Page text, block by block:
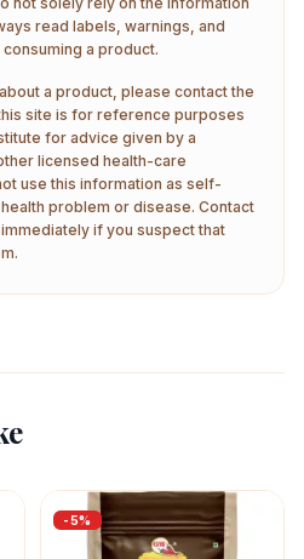
read labels, warnings, and
a product.
a product, please contact the
site is for reference purposes
for advice given by a
licensed health-care
use this information as self-
problem or disease. Contact
if you suspect that
-5%